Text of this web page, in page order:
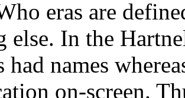
eras are
else. In the
had names
on-screen.